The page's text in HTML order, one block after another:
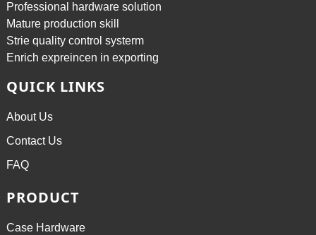
Professional hardware solution
Mature production skill
Strie quality control systerm
Enrich expreincen in exporting
QUICK LINKS
About Us
Contact Us
FAQ
PRODUCT
Case Hardware